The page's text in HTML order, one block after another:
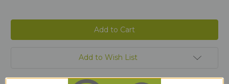
Add to Wish List